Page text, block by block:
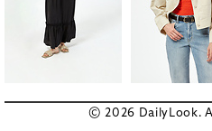
© 2026 DailyLook.